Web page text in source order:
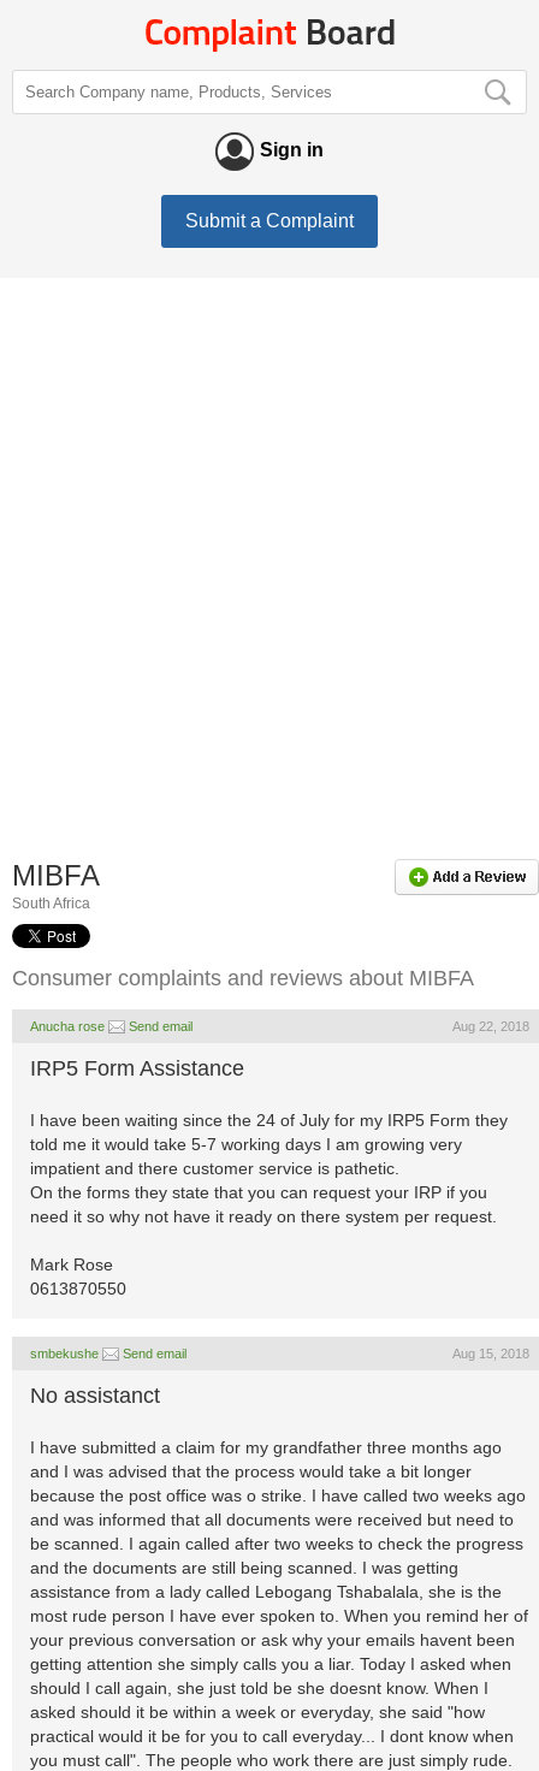
Sign in
Submit a Complaint
MIBFA
South Africa
Consumer complaints and reviews about MIBFA
Anucha rose Send email Aug 22, 2018
IRP5 Form Assistance
I have been waiting since the 24 of July for my IRP5 Form they
told me it would take 5-7 working days I am growing very
impatient and there customer service is pathetic.
On the forms they state that you can request your IRP if you
need it so why not have it ready on there system per request.
Mark Rose
0613870550
smbekushe Send email Aug 15, 2018
No assistanct
I have submitted a claim for my grandfather three months ago
and I was advised that the process would take a bit longer
because the post office was o strike. I have called two weeks ago
and was informed that all documents were received but need to
be scanned. I again called after two weeks to check the progress
and the documents are still being scanned. I was getting
assistance from a lady called Lebogang Tshabalala, she is the
most rude person I have ever spoken to. When you remind her of
your previous conversation or ask why your emails havent been
getting attention she simply calls you a liar. Today I asked when
should I call again, she just told be she doesnt know. When I
asked should it be within a week or everyday, she said "how
practical would it be for you to call everyday... I dont know when
you must call". The people who work there are just simply rude.